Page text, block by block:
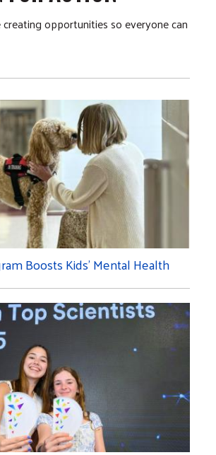
creating opportunities so everyone can
Boosts Kids’ Mental Health